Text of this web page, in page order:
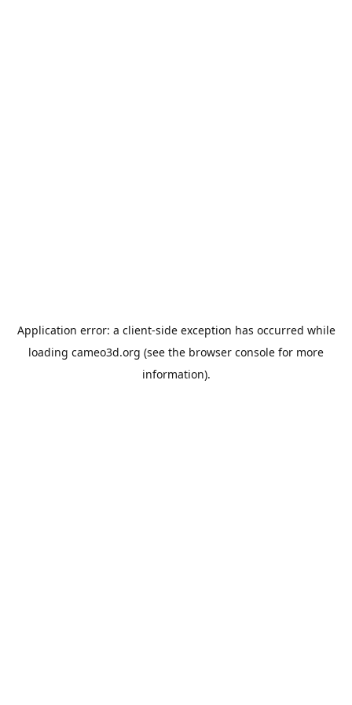
Application error: a client-side exception has occurred while
loading cameo3d.org (see the browser console for more
information).